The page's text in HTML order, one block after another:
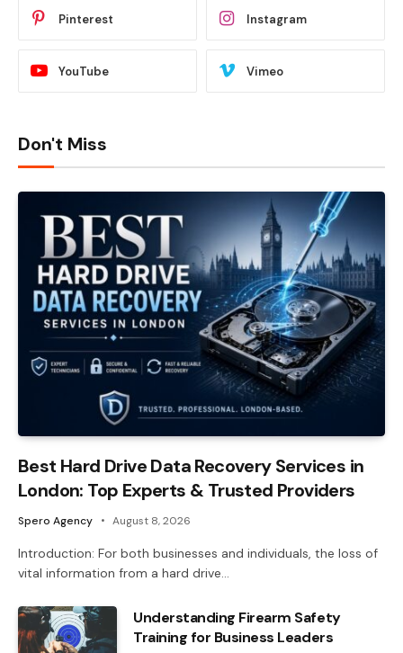
Pinterest Instagram
YouTube Vimeo
Don't Miss
Best Hard Drive Data Recovery Services in
London: Top Experts & Trusted Providers
Spero Agency August 8, 2026
Introduction: For both businesses and individuals, the loss of
vital information from a hard drive…
Understanding Firearm Safety
Training for Business Leaders